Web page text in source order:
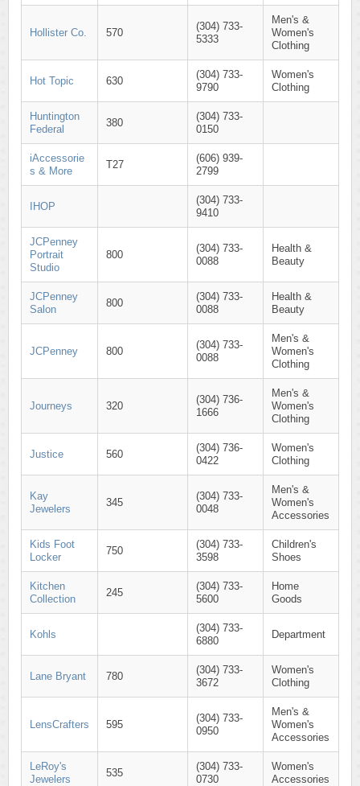
Hollister Co. 570
(304) 733-
5333
Men's &
Women's
Clothing
Hot Topic 630
(304) 733-
9790
Women's
Clothing
Huntington
Federal
380
(304) 733-
0150
iAccessorie
s & More
T27
(606) 939-
2799
IHOP
(304) 733-
9410
JCPenney
Portrait
Studio
800
(304) 733-
0088
Health &
Beauty
JCPenney
Salon
800
(304) 733-
0088
Health &
Beauty
JCPenney 800
(304) 733-
0088
Men's &
Women's
Clothing
Journeys 320
(304) 736-
1666
Men's &
Women's
Clothing
Justice 560
(304) 736-
0422
Women's
Clothing
Kay
Jewelers
345
(304) 733-
0048
Men's &
Women's
Accessories
Kids Foot
Locker
750
(304) 733-
3598
Children's
Shoes
Kitchen
Collection
245
(304) 733-
5600
Home
Goods
Kohls
(304) 733-
6880
Department
Lane Bryant 780
(304) 733-
3672
Women's
Clothing
LensCrafters 595
(304) 733-
0950
Men's &
Women's
Accessories
LeRoy's
Jewelers
535
(304) 733-
0730
Women's
Accessories